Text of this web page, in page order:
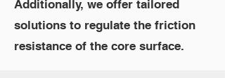
Additionally, we offer tailored
solutions to regulate the friction
resistance of the core surface.